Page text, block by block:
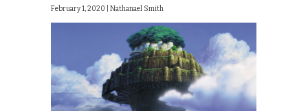
February 1, 2020 | Nathanael Smith